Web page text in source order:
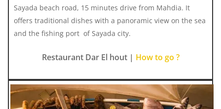
Sayada beach road, 15 minutes drive from Mahdia. It
offers traditional dishes with a panoramic view on the sea
and the fishing port of Sayada city.
Restaurant Dar El hout | How to go ?